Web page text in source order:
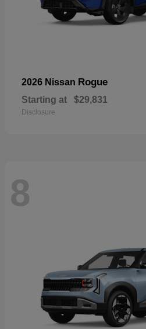
2026 Nissan Rogue
Starting at $29,831
Disclosure
8